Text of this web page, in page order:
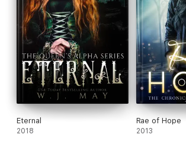
Kerrigan Kids
School of Potential
Myths & Magic
Kith & Kin
Playing With Power
Line of Ancestry
Descent of Hope
Eternal
2018
Rae of Hope
2013